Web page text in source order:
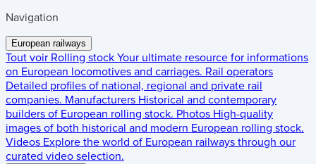
Navigation
European railways
Tout voir Rolling stock Your ultimate resource for informations
on European locomotives and carriages. Rail operators
Detailed profiles of national, regional and private rail
companies. Manufacturers Historical and contemporary
builders of European rolling stock. Photos High-quality
images of both historical and modern European rolling stock.
Videos Explore the world of European railways through our
curated video selection.